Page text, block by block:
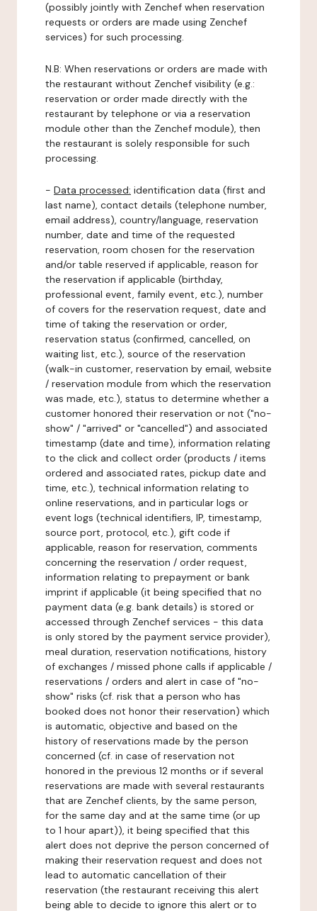
(possibly jointly with Zenchef when reservation
requests or orders are made using Zenchef
services) for such processing.
N.B: When reservations or orders are made with
the restaurant without Zenchef visibility (e.g.:
reservation or order made directly with the
restaurant by telephone or via a reservation
module other than the Zenchef module), then
the restaurant is solely responsible for such
processing.
- Data processed: identification data (first and
last name), contact details (telephone number,
email address), country/language, reservation
number, date and time of the requested
reservation, room chosen for the reservation
and/or table reserved if applicable, reason for
the reservation if applicable (birthday,
professional event, family event, etc.), number
of covers for the reservation request, date and
time of taking the reservation or order,
reservation status (confirmed, cancelled, on
waiting list, etc.), source of the reservation
(walk-in customer, reservation by email, website
/ reservation module from which the reservation
was made, etc.), status to determine whether a
customer honored their reservation or not ("no-
show" / "arrived" or "cancelled") and associated
timestamp (date and time), information relating
to the click and collect order (products / items
ordered and associated rates, pickup date and
time, etc.), technical information relating to
online reservations, and in particular logs or
event logs (technical identifiers, IP, timestamp,
source port, protocol, etc.), gift code if
applicable, reason for reservation, comments
concerning the reservation / order request,
information relating to prepayment or bank
imprint if applicable (it being specified that no
payment data (e.g. bank details) is stored or
accessed through Zenchef services - this data
is only stored by the payment service provider),
meal duration, reservation notifications, history
of exchanges / missed phone calls if applicable /
reservations / orders and alert in case of "no-
show" risks (cf. risk that a person who has
booked does not honor their reservation) which
is automatic, objective and based on the
history of reservations made by the person
concerned (cf. in case of reservation not
honored in the previous 12 months or if several
reservations are made with several restaurants
that are Zenchef clients, by the same person,
for the same day and at the same time (or up
to 1 hour apart)), it being specified that this
alert does not deprive the person concerned of
making their reservation request and does not
lead to automatic cancellation of their
reservation (the restaurant receiving this alert
being able to decide to ignore this alert or to